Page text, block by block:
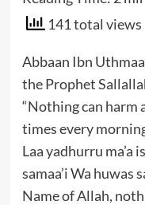
141 total views
Abbaan Ibn
the Prophet
“Nothing can harm
times every
Laa yadhurru ma’a
samaa’i Wa huwas
Name of Allah,